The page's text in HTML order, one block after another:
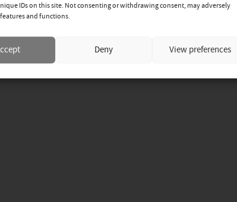
IDs on this site. Not consenting or withdrawing consent, may adversely
and functions.
Deny View preferences
basis
channel.